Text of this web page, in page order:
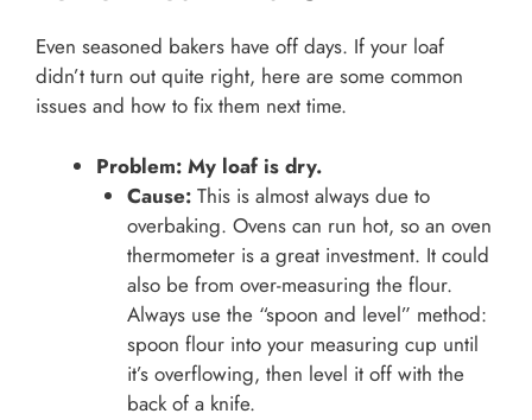
Even seasoned bakers have off days. If your loaf
didn’t turn out quite right, here are some common
issues and how to fix them next time.
Problem: My loaf is dry.
Cause:This is almost always due to
overbaking. Ovens can run hot, so an oven
thermometer is a great investment. It could
also be from over-measuring the flour.
Always use the “spoon and level” method:
spoon flour into your measuring cup until
it’s overflowing, then level it off with the
back of a knife.